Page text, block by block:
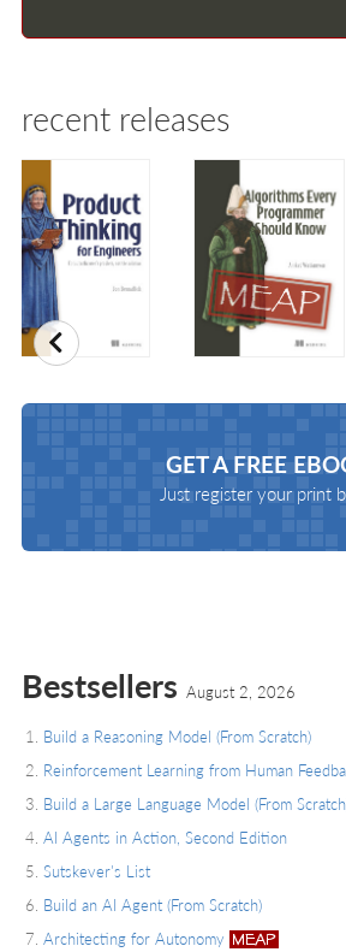
recent releases
Previous
GET AFREE
Just register your print
Bestsellers August 2, 2026
Build a Reasoning Model (From Scratch)
Reinforcement Learning from Human
Build a Large Language Model (From
AI Agents in Action, Second Edition
Sutskever's List
Build an AI Agent (From Scratch)
Architecting for Autonomy